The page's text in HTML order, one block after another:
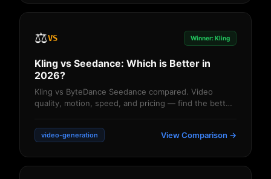
⚖️VS Winner: Kling
Kling vs Seedance: Which is Better in
2026?
Kling vs ByteDance Seedance compared. Video
quality, motion, speed, and pricing — find the better
video-generation View Comparison →